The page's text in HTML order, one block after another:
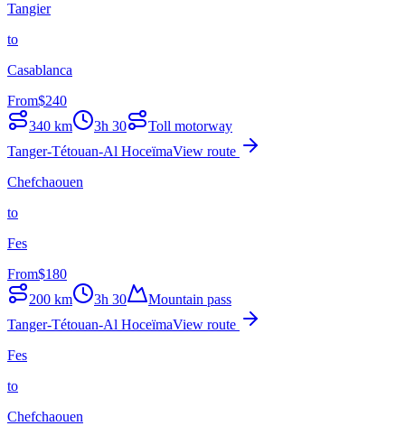
Tangier
to
Casablanca
From$240
340 km 3h 30
Toll motorway
Tanger-Tétouan-Al HoceïmaView route
Chefchaouen
to
Fes
From$180
200 km 3h 30
Mountain pass
Tanger-Tétouan-Al HoceïmaView route
Fes
to
Chefchaouen